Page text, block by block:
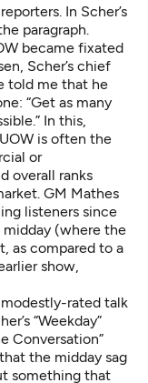
In Scher’s
paragraph.
became fixated
Scher’s chief
told me that he
“Get as many
In this,
is often the
or
overall ranks
GM Mathes
listeners since
(where the
as compared to a
show,
rated talk
“Weekday”
Conversation”
the midday sag
something that